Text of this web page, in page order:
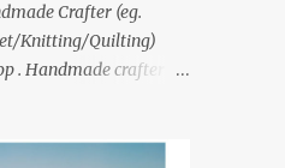
No. 1: What you
as a child? No. 2:
now? We will pick the
June 3rd at 9pm
Crafter (eg.
Knitting/Quilting)
. Handmade crafter is